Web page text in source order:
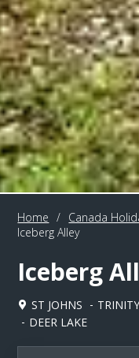
Home / Canada
Iceberg Alley
Iceberg
ST JOHNS TRINITY
DEER LAKE